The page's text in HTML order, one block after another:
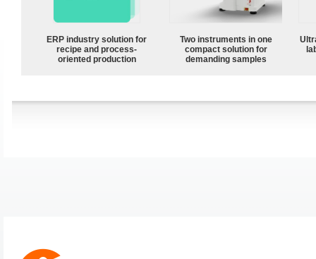
ERP industry solution for
recipe and process-
oriented production
Two instruments in one
compact solution for
demanding samples